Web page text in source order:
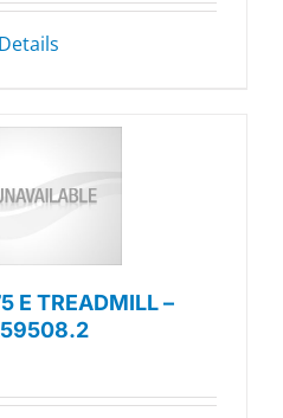
Details
E TREADMILL –